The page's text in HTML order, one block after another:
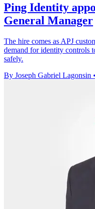
Ping Identity
General Manager
The hire comes as APJ
demand for identity controls
safely.
By Joseph Gabriel Lagonsin •